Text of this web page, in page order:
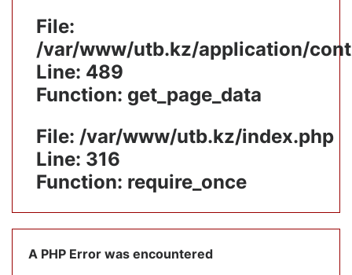
File:
/var/www/utb.kz/application/
Line: 489
Function: get_page_data
File: /var/www/utb.kz/index.php
Line: 316
Function: require_once
A PHP Error was encountered